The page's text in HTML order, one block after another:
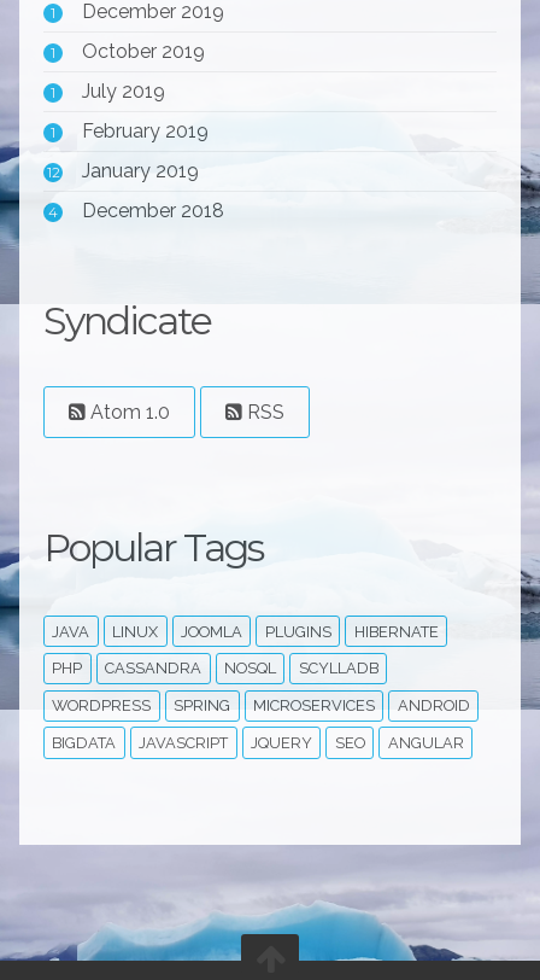
1 December 2019
1 October 2019
1 July 2019
1 February 2019
12 January 2019
4 December 2018
Syndicate
Atom 1.0 RSS
Popular Tags
JAVA LINUX JOOMLA PLUGINS HIBERNATE
PHP CASSANDRA NOSQL SCYLLADB
WORDPRESS SPRING MICROSERVICES ANDROID
BIGDATA JAVASCRIPT JQUERY SEO ANGULAR